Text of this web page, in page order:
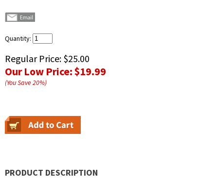
Quantity:
Regular Price: $25.00
Our Low Price:$19.99
(You Save20%)
PRODUCT DESCRIPTION